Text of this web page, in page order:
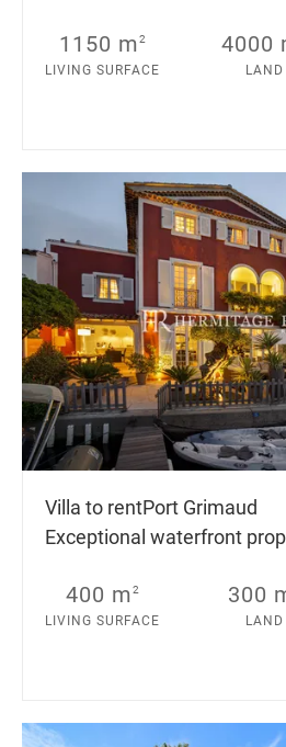
1150 m2
LIVING SURFACE
4000
LAND
Villa to rentPort Grimaud
Exceptional waterfront
400 m2
LIVING SURFACE
300
LAND